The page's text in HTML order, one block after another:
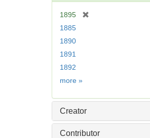
1895
1885
1890
1891
1892
more Date
»
Creator
Contributor